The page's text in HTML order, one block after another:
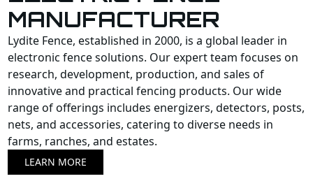
MANUFACTURER
Lydite Fence, established in 2000, is a global leader in
electronic fence solutions. Our expert team focuses on
research, development, production, and sales of
innovative and practical fencing products. Our wide
range of offerings includes energizers, detectors, posts,
nets, and accessories, catering to diverse needs in
farms, ranches, and estates.
LEARN MORE